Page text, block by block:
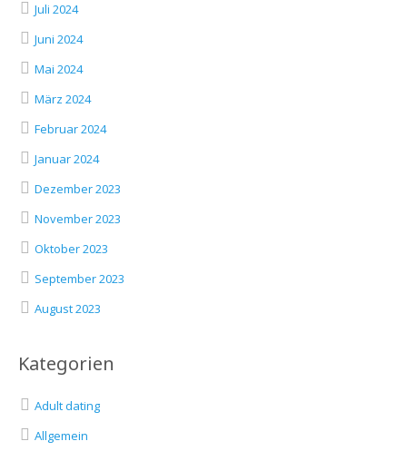
Juli 2024
Juni 2024
Mai 2024
März 2024
Februar 2024
Januar 2024
Dezember 2023
November 2023
Oktober 2023
September 2023
August 2023
Kategorien
Adult dating
Allgemein